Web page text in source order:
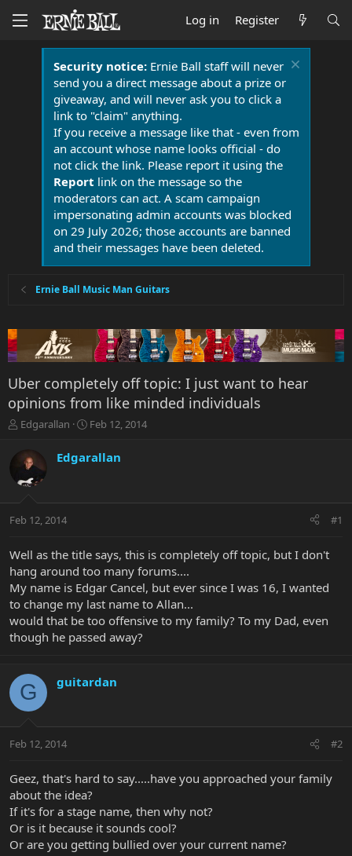
Log in Register
Security notice:Ernie Ball staff will never
send you a direct message about a prize or
giveaway, and will never ask you to click a
link to "claim" anything.
If you receive a message like that - even from
an account whose name looks official - do
not click the link. Please report it using the
Report link on the message so the
moderators can act. A scam campaign
impersonating admin accounts was blocked
on 29 July 2026; those accounts are banned
and their messages have been deleted.
Ernie Ball Music Man Guitars
Uber completely off topic: I just want to hear
opinions from like minded individuals
T
e
a
t
r
e
r
Edgarallan
S
r
a
Feb 12, 2014
Edgarallan
Feb 12, 2014 #1
Well as the title says, this is completely off topic, but I don't
hang around too many forums....
My name is Edgar Cancel, but ever since I was 16, I wanted
to change my last name to Allan...
would that be too offensive to my family? To my Dad, even
though he passed away?
G guitardan
Feb 12, 2014 #2
Geez, that's hard to say.....have you approached your family
about the idea?
If it's for a stage name, then why not?
Or is it because it sounds cool?
Or are you getting bullied over your current name?